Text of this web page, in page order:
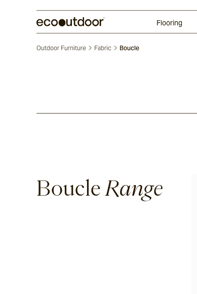
Flooring
Outdoor Furniture Fabric Boucle
Boucle Range